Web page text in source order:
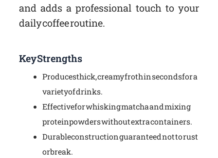
and adds a professional touch to your
daily coffee routine.
Key Strengths
Produces thick, creamy froth in seconds for a
variety of drinks.
Effective for whisking matcha and mixing
protein powders without extra containers.
Durable construction guaranteed not to rust
or break.